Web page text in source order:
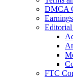
DMCA
FTC